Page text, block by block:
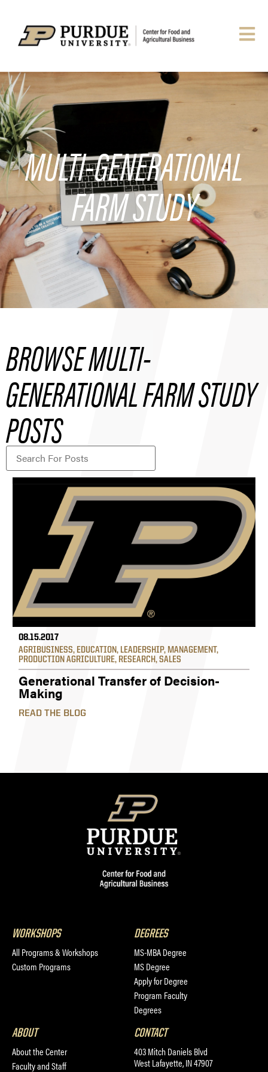
MULTI-GENERATIONAL
FARM STUDY
BROWSE MULTI-
GENERATIONAL FARM STUDY
POSTS
08.15.2017
AGRIBUSINESS, EDUCATION, LEADERSHIP, MANAGEMENT,
PRODUCTION AGRICULTURE, RESEARCH,SALES
Generational Transfer of Decision-
Making
READ THE BLOG
WORKSHOPS
All Programs & Workshops
Custom Programs
DEGREES
MS-MBA Degree
MS Degree
Apply for Degree
Program Faculty
Degrees
ABOUT
About the Center
Faculty and Staff
CONTACT
403 Mitch Daniels Blvd
West Lafayette, IN 47907